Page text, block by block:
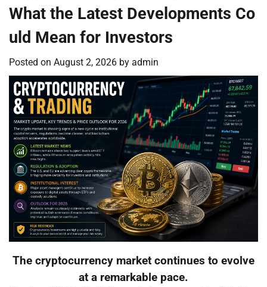
What the Latest Developments Co
uld Mean for Investors
Posted on August 2, 2026 by admin
The cryptocurrency market continues to evolve
at a remarkable pace.